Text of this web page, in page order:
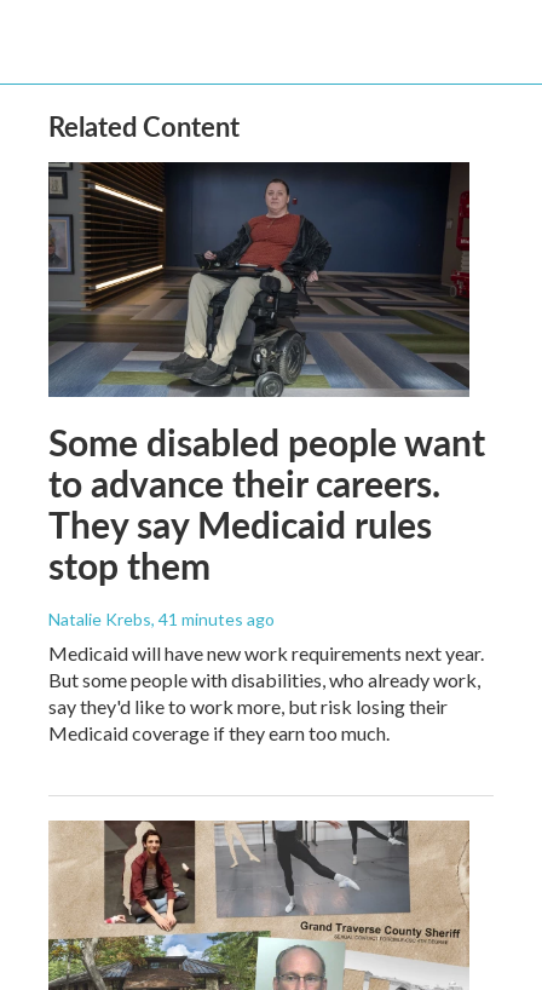
Related Content
Some disabled people want
to advance their careers.
They say Medicaid rules
stop them
Natalie Krebs, 41 minutes ago
Medicaid will have new work requirements next year.
But some people with disabilities, who already work,
say they'd like to work more, but risk losing their
Medicaid coverage if they earn too much.